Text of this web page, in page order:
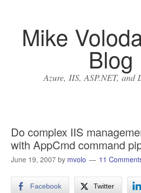
Mike
Blog
Azure, IIS, ASP.NET, and
Do complex IIS
with AppCmd command
June 19, 2007 by mvolo 11
Facebook Twitter